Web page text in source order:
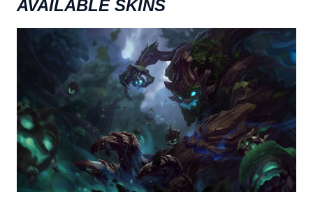
AVAILABLE SKINS